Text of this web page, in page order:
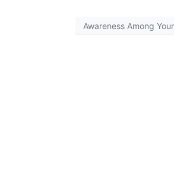
Awareness Among